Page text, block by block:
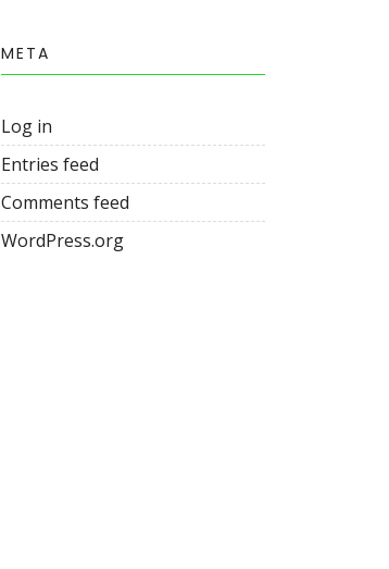
META
Log in
Entries feed
Comments feed
WordPress.org